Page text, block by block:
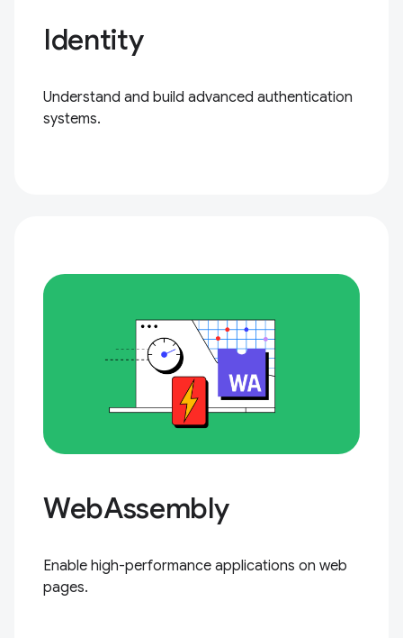
Identity
Understand and build advanced authentication
systems.
WebAssembly
Enable high-performance applications on web
pages.